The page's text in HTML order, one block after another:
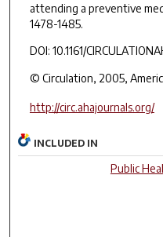
attending a preventive
1478-1485.
DOI: 10.1161/
© Circulation, 2005,
http://circ.ahajournals.org/
INCLUDED IN
Public